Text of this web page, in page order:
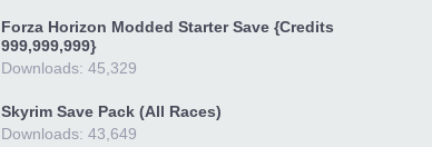
Forza Horizon Modded Starter Save {Credits
999,999,999}
Downloads: 45,329
Skyrim Save Pack (All Races)
Downloads: 43,649